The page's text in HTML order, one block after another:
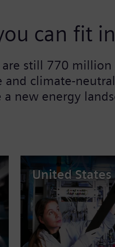
can fit
still 770
and climate-
new energy
United States